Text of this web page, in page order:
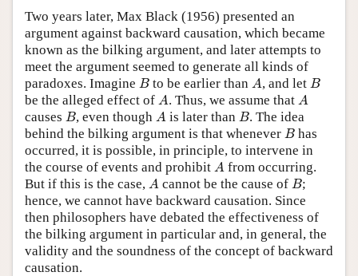
Two years later, Max Black (1956) presented an
argument against backward causation, which became
known as the bilking argument, and later attempts to
meet the argument seemed to generate all kinds of
paradoxes. Imagine B
B to be earlier than A
A, and let B
B
be the alleged effect of A
A. Thus, we assume that A
A
causes B
B, even though A
A is later than B
B. The idea
behind the bilking argument is that whenever B
B has
occurred, it is possible, in principle, to intervene in
the course of events and prohibit A
A from occurring.
But if this is the case, A
A cannot be the cause of B
B;
hence, we cannot have backward causation. Since
then philosophers have debated the effectiveness of
the bilking argument in particular and, in general, the
validity and the soundness of the concept of backward
causation.